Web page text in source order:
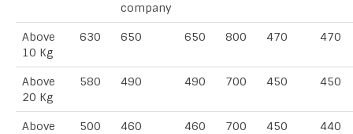
company
Above
10 Kg
630 650 650 800 470 470
Above
20 Kg
580 490 490 700 450 450
Above
500 460 460 700 450 440